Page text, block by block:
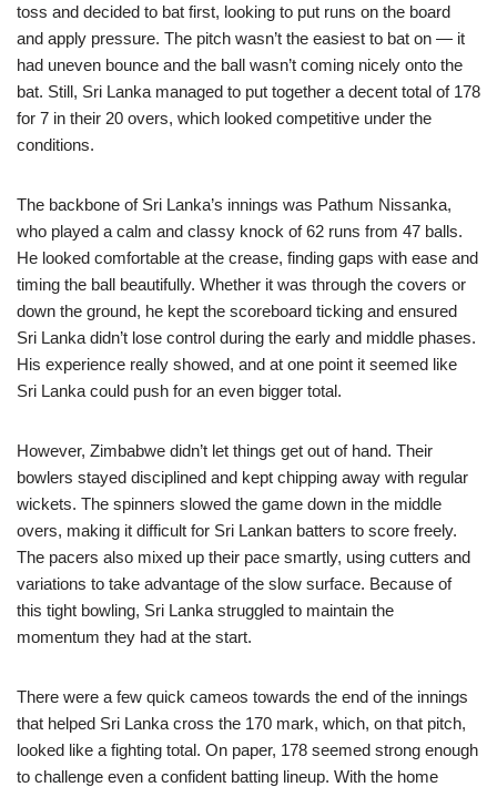
toss and decided to bat first, looking to put runs on the board
and apply pressure. The pitch wasn’t the easiest to bat on — it
had uneven bounce and the ball wasn’t coming nicely onto the
bat. Still, Sri Lanka managed to put together a decent total of 178
for 7 in their 20 overs, which looked competitive under the
conditions.
The backbone of Sri Lanka’s innings was Pathum Nissanka,
who played a calm and classy knock of 62 runs from 47 balls.
He looked comfortable at the crease, finding gaps with ease and
timing the ball beautifully. Whether it was through the covers or
down the ground, he kept the scoreboard ticking and ensured
Sri Lanka didn’t lose control during the early and middle phases.
His experience really showed, and at one point it seemed like
Sri Lanka could push for an even bigger total.
However, Zimbabwe didn’t let things get out of hand. Their
bowlers stayed disciplined and kept chipping away with regular
wickets. The spinners slowed the game down in the middle
overs, making it difficult for Sri Lankan batters to score freely.
The pacers also mixed up their pace smartly, using cutters and
variations to take advantage of the slow surface. Because of
this tight bowling, Sri Lanka struggled to maintain the
momentum they had at the start.
There were a few quick cameos towards the end of the innings
that helped Sri Lanka cross the 170 mark, which, on that pitch,
looked like a fighting total. On paper, 178 seemed strong enough
to challenge even a confident batting lineup. With the home